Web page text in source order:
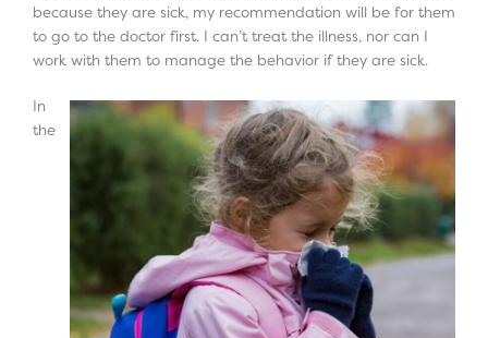
because they are sick, my recommendation will be for them
to go to the doctor first. I can’t treat the illness, nor can I
work with them to manage the behavior if they are sick.
In
the